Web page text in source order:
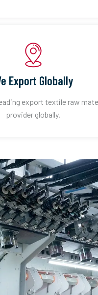
Export Globally
export textile raw
provider globally.